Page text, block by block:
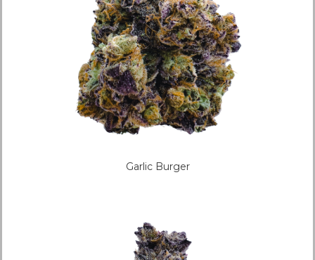
Garlic Burger